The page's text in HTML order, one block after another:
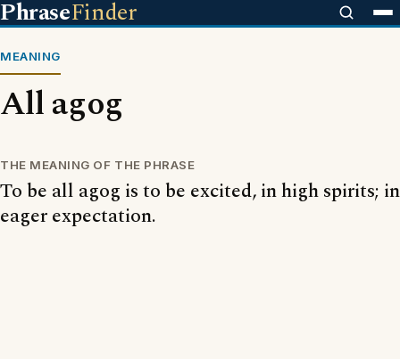
PhraseFinder
MEANING
All agog
THE MEANING OF THE PHRASE
To be all agog is to be excited, in high spirits; in
eager expectation.